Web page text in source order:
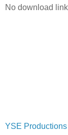
No download
YSE